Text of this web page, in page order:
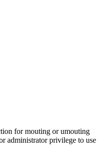
for mouting or umouting
administrator privilege to use